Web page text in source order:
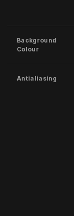
Background
Colour
Antialiasing